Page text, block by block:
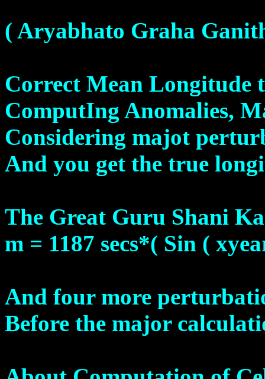
( Aryabhato Graha
Correct Mean Longitude
ComputIng Anomalies,
Considering majot
And you get the true
The Great Guru Shani
m = 1187 secs*( Sin (
And four more
Before the major